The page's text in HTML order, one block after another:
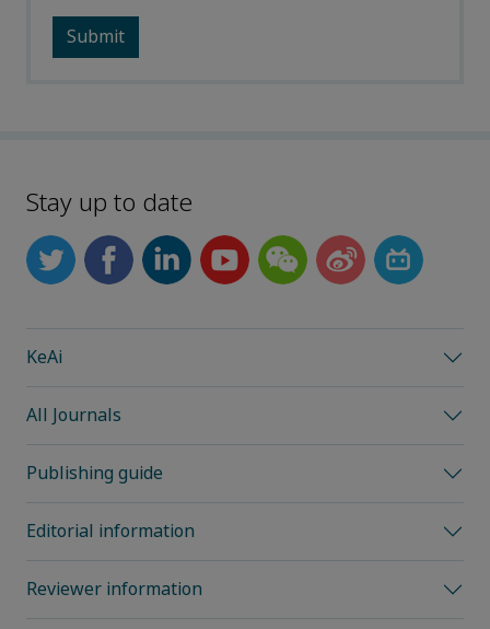
Stay up to date
KeAi
All Journals
Publishing guide
Editorial information
Reviewer information